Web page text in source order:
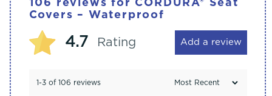
106 reviews for CORDURA® Seat
Covers – Waterproof
4.7 Rating Add a review
1-3 of 106 reviews